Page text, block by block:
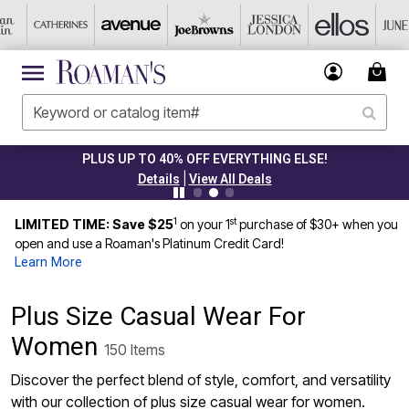
CLEARANCE FROM $4.98
Details
View All Deals
LIMITED TIME: Save $251 on your 1stpurchase of $30+ when you
open and use a Roaman's Platinum Credit Card!
Learn More
Plus Size Casual Wear For
Women 150 Items
Discover the perfect blend of style, comfort, and versatility
with our collection of plus size casual wear for women.